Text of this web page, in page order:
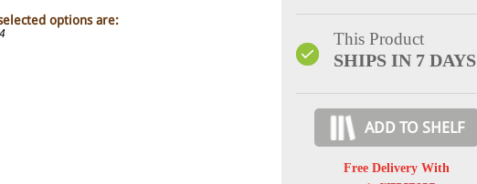
options are:
This Product
SHIPS IN 7 DAYS
ADD TO SHELF
Free Delivery With